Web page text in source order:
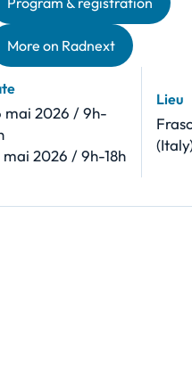
More on Radnext
mai 2026 / 9h-
mai 2026 / 9h-18h
Lieu